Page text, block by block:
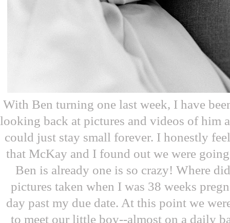
With Ben turning one last week, I have
looking back at pictures and videos of him
could just stay small forever. I honestly
that McKay and I found out we were
Ben is already one is so crazy! Where
pictures taken when I was 38 weeks
day past my due date. At this point we
to meet our little boy--almost on a daily